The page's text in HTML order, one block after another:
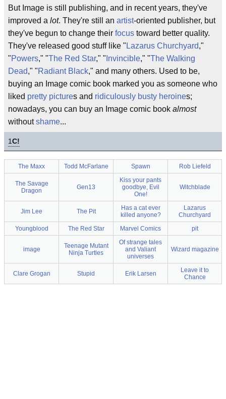
But Image is still publishing, and in recent years, they've
improved a lot. They're still an artist-oriented publisher, but
they've begun to change their focus toward better quality.
They've released good stuff like " Lazarus Churchyard,"
"Powers," "The Red Star," " Invincible," "The Walking
Dead," "Radiant Black," and many others. Used to be,
buying an Image comic book marked you as someone who
liked pretty pictures and ridiculously busty heroines;
nowadays, you can buy an Image comic book almost
withoutshame...
1C!
The Maxx Todd McFarlane Spawn Rob Liefeld
The Savage
Dragon
Gen13
Kiss your pants
goodbye, Evil
One!
Witchblade
Jim Lee The Pit
Has a cat ever
killed anyone?
Lazarus
Churchyard
Youngblood
The Red Star Marvel Comics pit
image
Teenage Mutant
Ninja Turtles
Of strange tales
and Valiant
universes
Wizard magazine
Clare Grogan Stupid Erik Larsen
Leave it to
Chance